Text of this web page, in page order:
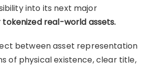
into its next major
real-world assets.
between asset representation
of physical existence, clear title,